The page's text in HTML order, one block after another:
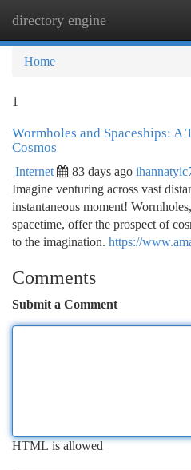
directory engine
Home
1
Wormholes and Spaceships: A
Cosmos
Internet 83 days ago
Imagine venturing across vast
instantaneous moment!
spacetime, offer the prospect of
to the imagination. https://
Comments
Submit a Comment
HTML is allowed